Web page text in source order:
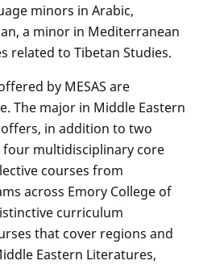
minors in Arabic,
a minor in Mediterranean
related to Tibetan Studies.
by MESAS are
The major in Middle Eastern
in addition to two
multidisciplinary core
courses from
across Emory College of
curriculum
that cover regions and
Eastern Literatures,